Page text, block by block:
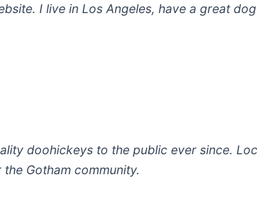
I live in Los Angeles, have a great
doohickeys to the public ever since.
Gotham community.